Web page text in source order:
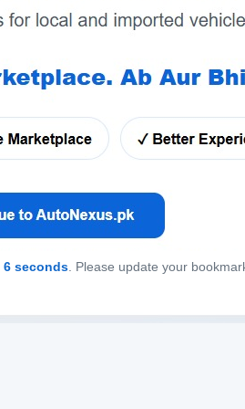
6 seconds. Please update your